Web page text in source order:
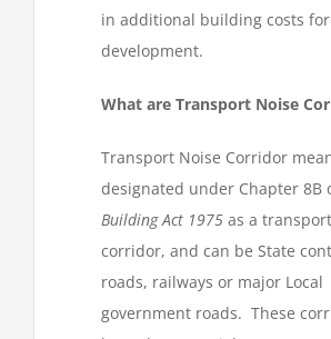
in additional building costs
development.
What are Transport Noise
Transport Noise Corridor
designated under Chapter 8B
Building Act 1975 as a
corridor, and can be State
roads, railways or major Local
government roads. These